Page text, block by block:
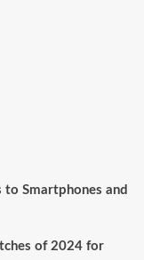
to Smartphones and
of 2024 for